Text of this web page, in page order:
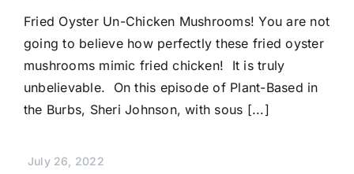
Fried Oyster Un-Chicken Mushrooms! You are not
going to believe how perfectly these fried oyster
mushrooms mimic fried chicken! It is truly
unbelievable. On this episode of Plant-Based in
the Burbs, Sheri Johnson, with sous [...]
July 26, 2022